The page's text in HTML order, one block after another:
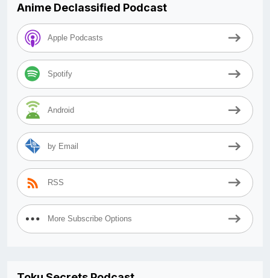
Anime Declassified Podcast
Apple Podcasts
Spotify
Android
by Email
RSS
More Subscribe Options